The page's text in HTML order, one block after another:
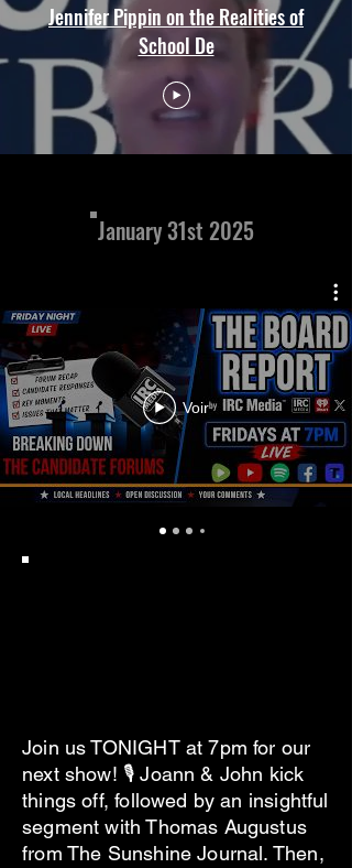
Jennifer Pippin on the Realities of
School De
January 31st 2025
Voir
Join us TONIGHT at 7pm for our
next show! 🎙 Joann & John kick
things off, followed by an insightful
segment with Thomas Augustus
from The Sunshine Journal. Then,